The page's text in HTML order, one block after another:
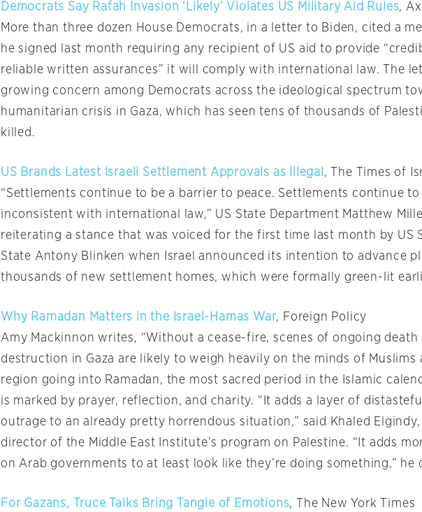
Democrats Say Rafah Invasion ‘Likely’ Violates US Military Aid Rules,
More than three dozen House Democrats, in a letter to Biden, cited a
he signed last month requiring any recipient of US aid to provide
reliable written assurances” it will comply with international law. The
growing concern among Democrats across the ideological spectrum
humanitarian crisis in Gaza, which has seen tens of thousands of
killed.
US Brands Latest Israeli Settlement Approvals as Illegal , The Times of
“Settlements continue to be a barrier to peace. Settlements continue to
inconsistent with international law,” US State Department Matthew
reiterating a stance that was voiced for the first time last month by US
State Antony Blinken when Israel announced its intention to advance
thousands of new settlement homes, which were formally green-lit
Why Ramadan Matters in the Israel-Hamas War, Foreign Policy
Amy Mackinnon writes, “Without a cease-fire, scenes of ongoing death
destruction in Gaza are likely to weigh heavily on the minds of Muslims
region going into Ramadan, the most sacred period in the Islamic
is marked by prayer, reflection, and charity. “It adds a layer of
outrage to an already pretty horrendous situation,” said Khaled
director of the Middle East Institute’s program on Palestine. “It adds
on Arab governments to at least look like they’re doing something,” he
For Gazans, Truce Talks Bring Tangle of Emotions, The New York Times